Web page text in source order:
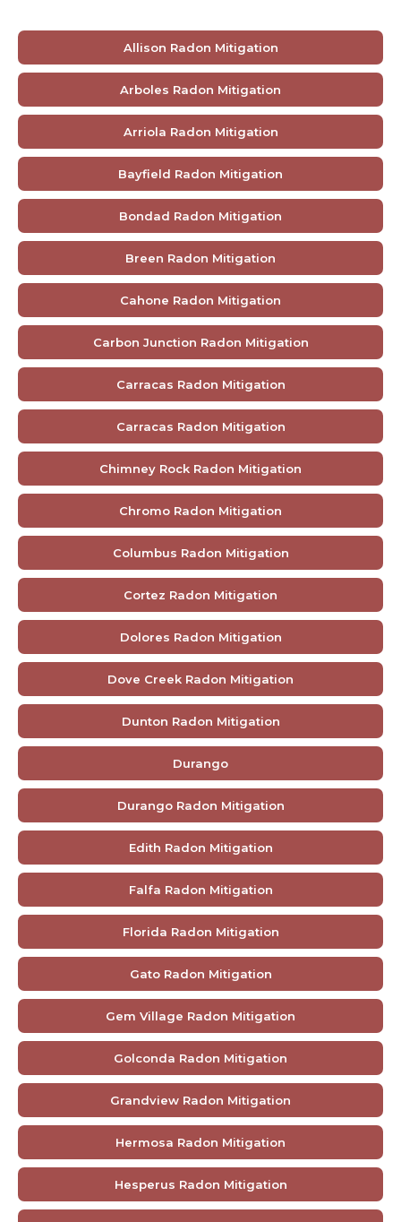
Allison Radon Mitigation
Arboles Radon Mitigation
Arriola Radon Mitigation
Bayfield Radon Mitigation
Bondad Radon Mitigation
Breen Radon Mitigation
Cahone Radon Mitigation
Carbon Junction Radon Mitigation
Carracas Radon Mitigation
Carracas Radon Mitigation
Chimney Rock Radon Mitigation
Chromo Radon Mitigation
Columbus Radon Mitigation
Cortez Radon Mitigation
Dolores Radon Mitigation
Dove Creek Radon Mitigation
Dunton Radon Mitigation
Durango
Durango Radon Mitigation
Edith Radon Mitigation
Falfa Radon Mitigation
Florida Radon Mitigation
Gato Radon Mitigation
Gem Village Radon Mitigation
Golconda Radon Mitigation
Grandview Radon Mitigation
Hermosa Radon Mitigation
Hesperus Radon Mitigation